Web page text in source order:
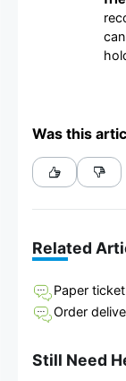
Was this
Related
Paper
Order
Still Need